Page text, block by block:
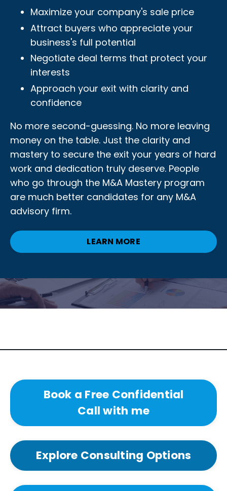
Maximize your company's sale price
Attract buyers who appreciate your
business's full potential
Negotiate deal terms that protect your
interests
Approach your exit with clarity and
confidence
No more second-guessing. No more leaving
money on the table. Just the clarity and
mastery to secure the exit your years of hard
work and dedication truly deserve. People
who go through the M&A Mastery program
are much better candidates for any M&A
advisory firm.
LEARN MORE
Book a Free Confidential
Call with me
Explore Consulting Options